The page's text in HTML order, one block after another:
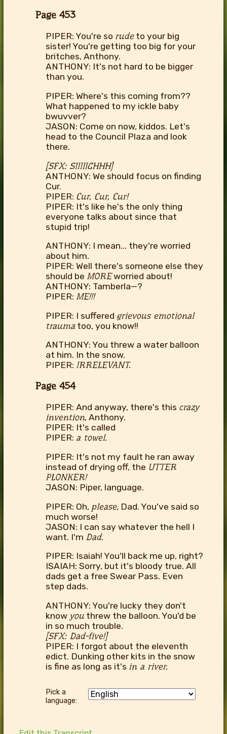
Page 453
PIPER: You're so rudeto your big
sister! You're getting too big for your
britches, Anthony.
ANTHONY: It's not hard to be bigger
than you.
PIPER: Where's this coming from??
What happened to my ickle baby
bwuvver?
JASON: Come on now, kiddos. Let's
head to the Council Plaza and look
there.
[SFX: SIIIIIGHHH]
ANTHONY: We should focus on finding
Cur.
PIPER: Cur, Cur, Cur!
PIPER: It's like he's the only thing
everyone talks about since that
stupid trip!
ANTHONY: I mean... they're worried
about him.
PIPER: Well there's someone else they
should be MOREworried about!
ANTHONY: Tamberla—?
PIPER: ME!!!
PIPER: I suffered grievous emotional
trauma too, you know!!
ANTHONY: You threw a water balloon
at him. In the snow.
PIPER: IRRELEVANT.
Page 454
PIPER: And anyway, there's this crazy
invention, Anthony.
PIPER: It's called
PIPER: a towel.
PIPER: It's not my fault he ran away
instead of drying off, the UTTER
PLONKER!
JASON: Piper, language.
PIPER: Oh, please, Dad. You've said so
much worse!
JASON: I can say whatever the hell I
want. I'm Dad.
PIPER: Isaiah! You'll back me up, right?
ISAIAH: Sorry, but it's bloody true. All
dads get a free Swear Pass. Even
step dads.
ANTHONY: You're lucky they don't
know you threw the balloon. You'd be
in so much trouble.
[SFX: Dad-five!]
PIPER: I forgot about the eleventh
edict. Dunking other kits in the snow
is fine as long as it's in a river.
Pick a
language: